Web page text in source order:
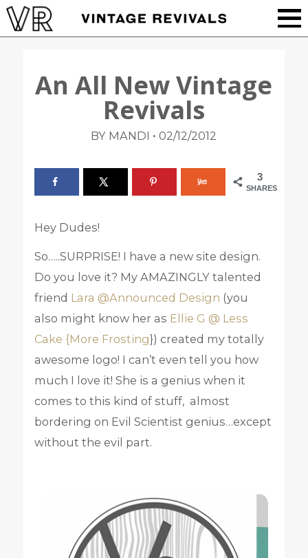
An All New Vintage
Revivals
BY MANDI • 02/12/2012
3
SHARES
Hey Dudes!
So…..SURPRISE! I have a new site design.
Do you love it? My AMAZINGLY talented
friend Lara @Announced Design (you
also might know her as Ellie G @ Less
Cake {More Frosting}) created my totally
awesome logo! I can’t even tell you how
much I love it! She is a genius when it
comes to this kind of stuff, almost
bordering on Evil Scientist genius…except
without the evil part.